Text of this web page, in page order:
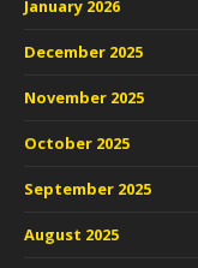
January 2026
December 2025
November 2025
October 2025
September 2025
August 2025